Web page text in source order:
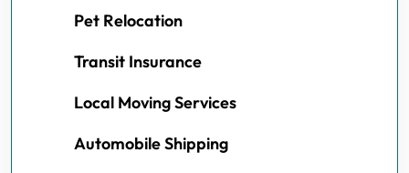
Pet Relocation
Transit Insurance
Local Moving Services
Automobile Shipping